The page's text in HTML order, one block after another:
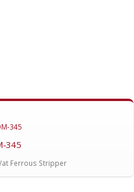
345
Ferrous Stripper